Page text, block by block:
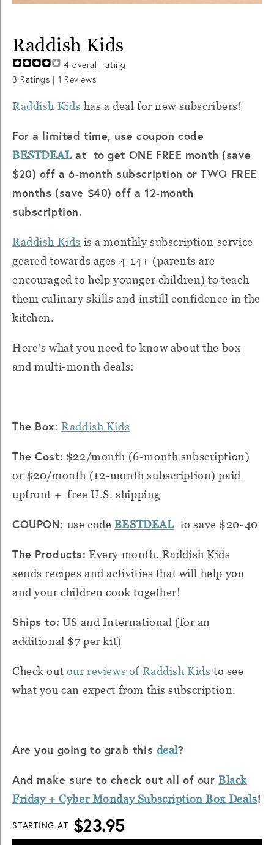
Raddish Kids
4 overall rating
3 Ratings | 1 Reviews
Raddish Kids has a deal for new subscribers!
For a limited time, use coupon code
BESTDEALat to get ONE FREE month (save
$20) off a 6-month subscription or TWO FREE
months (save $40) off a 12-month
subscription.
Raddish Kids is a monthly subscription service
geared towards ages 4-14+ (parents are
encouraged to help younger children) to teach
them culinary skills and instill confidence in the
kitchen.
Here's what you need to know about the box
and multi-month deals:
The Box:Raddish Kids
The Cost: $22/month (6-month subscription)
or $20/month (12-month subscription) paid
upfront + free U.S. shipping
COUPON: use code BESTDEAL to save $20-40
The Products: Every month, Raddish Kids
sends recipes and activities that will help you
and your children cook together!
Ships to: US and International (for an
additional $7 per kit)
Check out our reviews of Raddish Kids to see
what you can expect from this subscription.
Are you going to grab this deal?
And make sure to check out all of ourBlack
Friday + Cyber Monday Subscription Box Deals!
STARTING AT $23.95